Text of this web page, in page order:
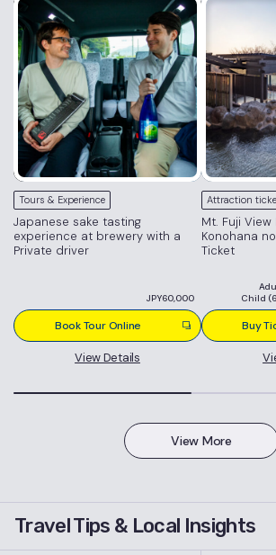
Tours & Experience
Japanese sake tasting
experience at brewery with a
Private driver
JPY60,000
Book Tour Online
View Details
Attraction
Mt. Fuji
Konohana
Ticket
Child
Buy
View More
Travel Tips & Local Insights